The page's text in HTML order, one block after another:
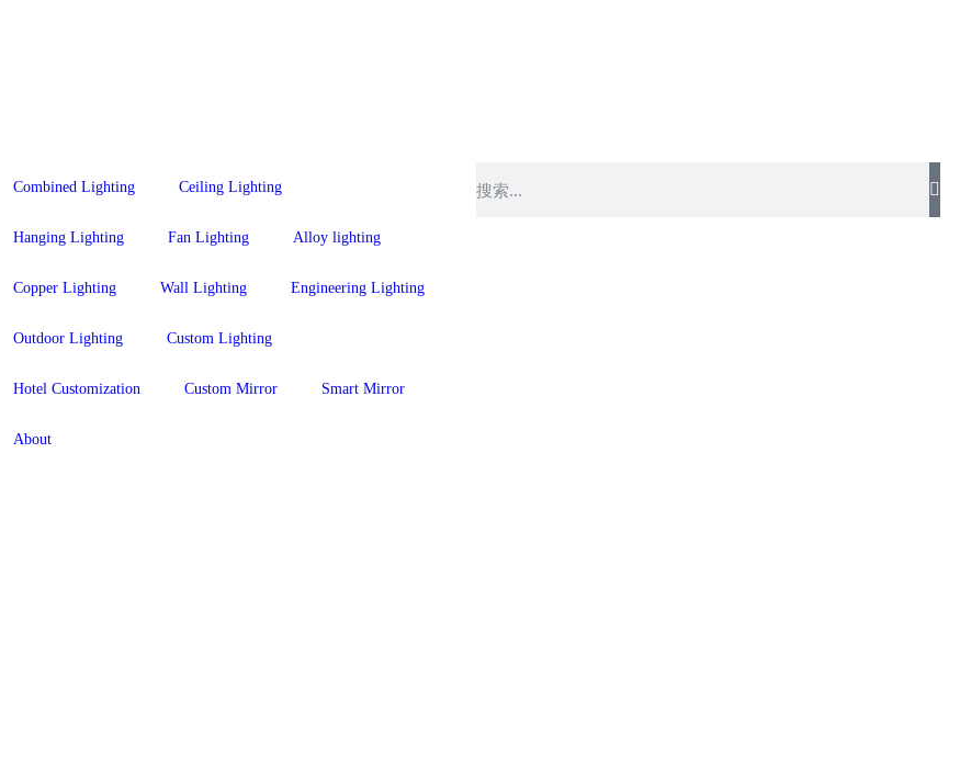
Combined Lighting Ceiling Lighting
Hanging Lighting Fan Lighting Alloy lighting
Copper Lighting Wall Lighting Engineering Lighting
Outdoor Lighting Custom Lighting
Hotel Customization Custom Mirror Smart Mirror
About